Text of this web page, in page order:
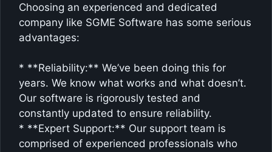
Choosing an experienced and dedicated
company like SGME Software has some serious
advantages:
* **Reliability:** We’ve been doing this for
years. We know what works and what doesn’t.
Our software is rigorously tested and
constantly updated to ensure reliability.
* **Expert Support:** Our support team is
comprised of experienced professionals who